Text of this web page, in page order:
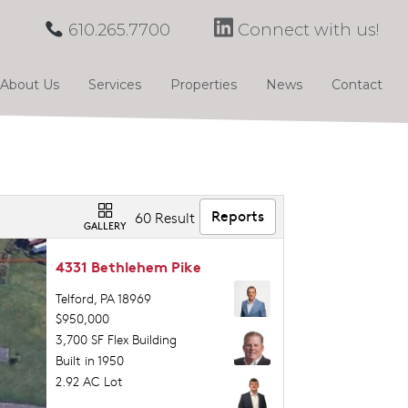
About Us Services Properties News Contact
610.265.7700 Connect with us!